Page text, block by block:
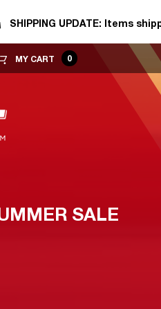
SHIPPING UPDATE: Items
MY CART 0
SALE